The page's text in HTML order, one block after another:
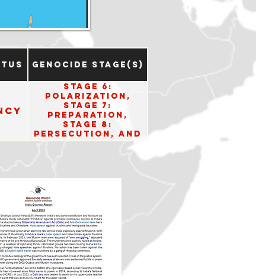
Genocide Stage(s)
Stage 6:
Polarization,
Stage 7:
Preparation,
Stage 8:
Persecution, and
Stage 10: Denial